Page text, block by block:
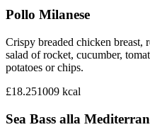
Pollo Milanese
Crispy breaded chicken
salad of rocket, cucumber,
potatoes or chips.
£18.251009 kcal
Sea Bass alla